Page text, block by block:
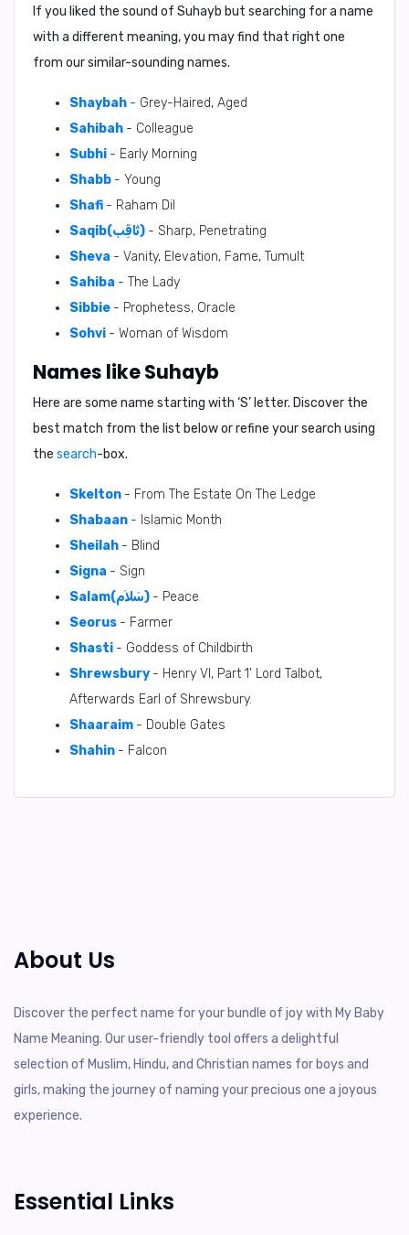
If you liked the sound of Suhayb but searching for a name
with a different meaning, you may find that right one
from our similar-sounding names.
Shaybah - Grey-Haired, Aged
Sahibah - Colleague
Subhi - Early Morning
Shabb - Young
Shafi - Raham Dil
Saqib(ثَاقِب) - Sharp, Penetrating
Sheva - Vanity, Elevation, Fame, Tumult
Sahiba - The Lady
Sibbie - Prophetess, Oracle
Sohvi - Woman of Wisdom
Names like Suhayb
Here are some name starting with ‘S’ letter. Discover the
best match from the list below or refine your search using
the search-box.
Skelton - From The Estate On The Ledge
Shabaan - Islamic Month
Sheilah - Blind
Signa - Sign
Salam(سَلاَم) - Peace
Seorus - Farmer
Shasti - Goddess of Childbirth
Shrewsbury - Henry VI, Part 1' Lord Talbot,
Afterwards Earl of Shrewsbury.
Shaaraim - Double Gates
Shahin - Falcon
About Us
Discover the perfect name for your bundle of joy with My Baby
Name Meaning. Our user-friendly tool offers a delightful
selection of Muslim, Hindu, and Christian names for boys and
girls, making the journey of naming your precious one a joyous
experience.
Essential Links